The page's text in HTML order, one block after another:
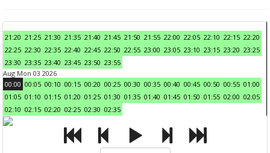
21:20 21:25 21:30 21:35 21:40 21:45 21:50 21:55 22:00 22:05 22:10 22:15 22:20
22:25 22:30 22:35 22:40 22:45 22:50 22:55 23:00 23:05 23:10 23:15 23:20 23:25
23:30 23:35 23:40 23:45 23:50 23:55
Aug Mon 03 2026
00:00 00:05 00:10 00:15 00:20 00:25 00:30 00:35 00:40 00:45 00:50 00:55 01:00
01:05 01:10 01:15 01:20 01:25 01:30 01:35 01:40 01:45 01:50 01:55 02:00 02:05
02:10 02:15 02:20 02:25 02:30 02:35